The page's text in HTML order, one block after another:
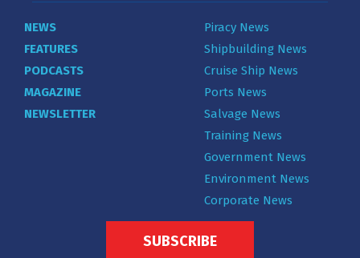
NEWS
FEATURES
PODCASTS
MAGAZINE
NEWSLETTER
Piracy News
Shipbuilding News
Cruise Ship News
Ports News
Salvage News
Training News
Government News
Environment News
Corporate News
SUBSCRIBE